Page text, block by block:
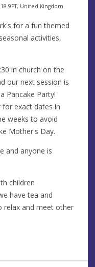
9PT, United Kingdom
for a fun themed
activities,
in church on the
our next session is
Pancake Party!
for exact dates in
weeks to avoid
Mother's Day.
and anyone is
children
have tea and
relax and meet other